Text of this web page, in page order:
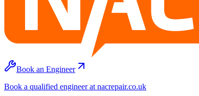
Book an Engineer
Book a qualified engineer at nacrepair.co.uk